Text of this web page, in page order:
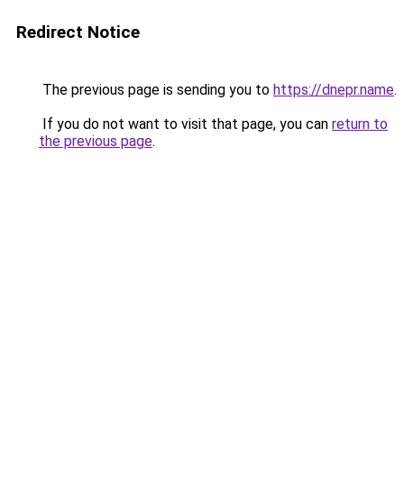
Redirect Notice
The previous page is sending you to https://dnepr.name.
If you do not want to visit that page, you can return to
the previous page.